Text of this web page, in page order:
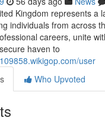
Kingdom represents a
individuals from across
careers, unite
haven to
user
Who Upvoted